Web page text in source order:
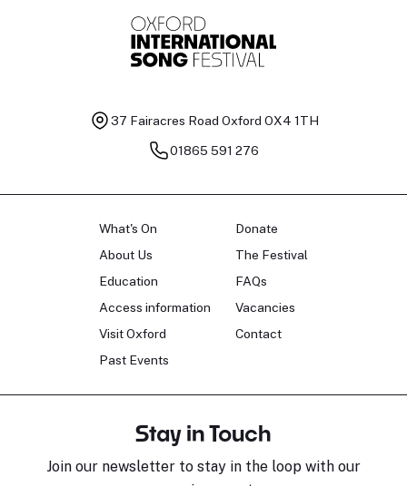
37 Fairacres Road Oxford OX4 1TH
01865 591 276
What's On
About Us
Education
Access information
Visit Oxford
Past Events
Donate
The Festival
FAQs
Vacancies
Contact
Stay in Touch
Join our newsletter to stay in the loop with our